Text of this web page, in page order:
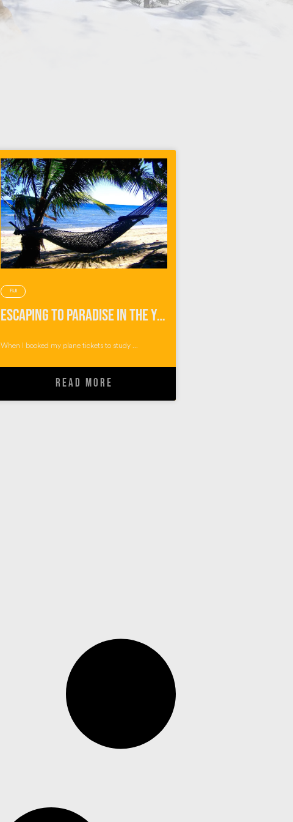
FIJI
Escaping to Paradise in the Yasawa Islands of Fiji
When I booked my plane tickets to study ...
READ MORE